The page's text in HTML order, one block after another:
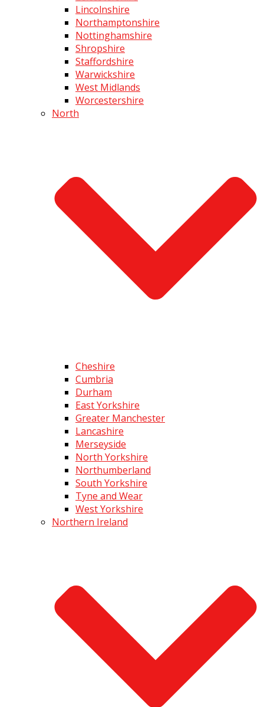
Lincolnshire
Northamptonshire
Nottinghamshire
Shropshire
Staffordshire
Warwickshire
West Midlands
Worcestershire
North
Cheshire
Cumbria
Durham
East Yorkshire
Greater Manchester
Lancashire
Merseyside
North Yorkshire
Northumberland
South Yorkshire
Tyne and Wear
West Yorkshire
Northern Ireland